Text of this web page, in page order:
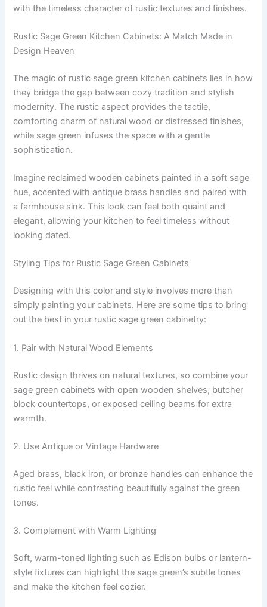
with the timeless character of rustic textures and finishes.
Rustic Sage Green Kitchen Cabinets: A Match Made in
Design Heaven
The magic of rustic sage green kitchen cabinets lies in how
they bridge the gap between cozy tradition and stylish
modernity. The rustic aspect provides the tactile,
comforting charm of natural wood or distressed finishes,
while sage green infuses the space with a gentle
sophistication.
Imagine reclaimed wooden cabinets painted in a soft sage
hue, accented with antique brass handles and paired with
a farmhouse sink. This look can feel both quaint and
elegant, allowing your kitchen to feel timeless without
looking dated.
Styling Tips for Rustic Sage Green Cabinets
Designing with this color and style involves more than
simply painting your cabinets. Here are some tips to bring
out the best in your rustic sage green cabinetry:
1. Pair with Natural Wood Elements
Rustic design thrives on natural textures, so combine your
sage green cabinets with open wooden shelves, butcher
block countertops, or exposed ceiling beams for extra
warmth.
2. Use Antique or Vintage Hardware
Aged brass, black iron, or bronze handles can enhance the
rustic feel while contrasting beautifully against the green
tones.
3. Complement with Warm Lighting
Soft, warm-toned lighting such as Edison bulbs or lantern-
style fixtures can highlight the sage green’s subtle tones
and make the kitchen feel cozier.